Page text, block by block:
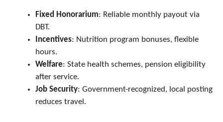
Fixed Honorarium: Reliable monthly payout via
DBT.
Incentives: Nutrition program bonuses, flexible
hours.
Welfare: State health schemes, pension eligibility
after service.
Job Security: Government-recognized, local posting
reduces travel.​